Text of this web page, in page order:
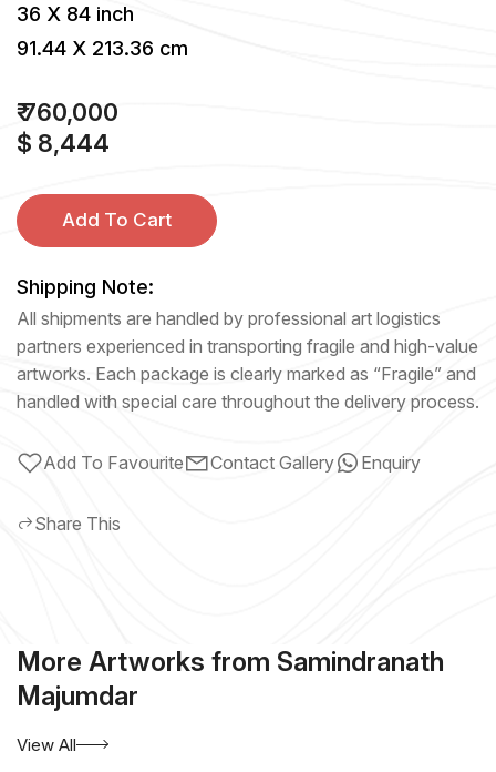
36 X 84 inch
91.44 X 213.36 cm
₹ 760,000
$ 8,444
Add To Cart
Shipping Note:
All shipments are handled by professional art logistics
partners experienced in transporting fragile and high-value
artworks. Each package is clearly marked as “Fragile” and
handled with special care throughout the delivery process.
Add To Favourite Contact Gallery Enquiry
Share This
More Artworks from Samindranath
Majumdar
View All